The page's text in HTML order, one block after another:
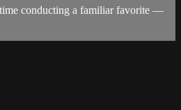
time conducting a familiar favorite —